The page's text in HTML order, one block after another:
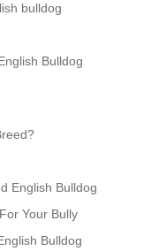
bulldog
Bulldog
English Bulldog
Your Bully
Bulldog